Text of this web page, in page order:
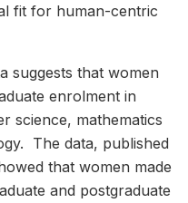
fit for human-centric
suggests that women
enrolment in
science, mathematics
The data, published
that women made
and postgraduate